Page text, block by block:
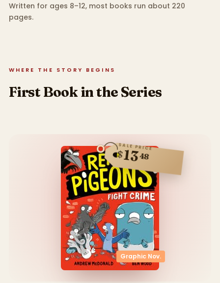
Written for ages 8–12, most books run about 220
pages.
WHERE THE STORY BEGINS
First Book in the Series
Graphic Nov.
SALE PRICE
$1348